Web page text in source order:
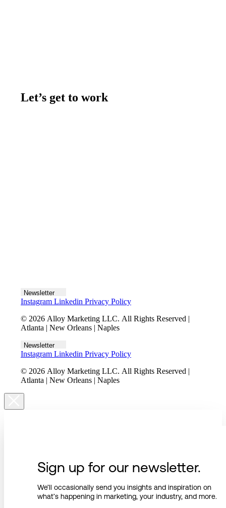
Let’s get to work
Newsletter
Instagram Linkedin Privacy Policy
© 2026 Alloy Marketing LLC. All Rights Reserved |
Atlanta | New Orleans | Naples
Newsletter
Instagram Linkedin Privacy Policy
© 2026 Alloy Marketing LLC. All Rights Reserved |
Atlanta | New Orleans | Naples
Sign up for our newsletter.
We’ll occasionally send you insights and inspiration on
what’s happening in marketing, your industry, and more.